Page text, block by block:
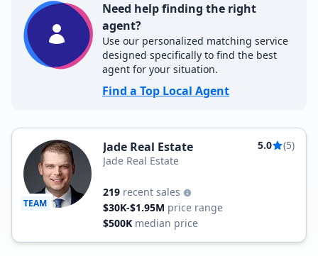
Need help finding the right
agent?
Use our personalized matching service
designed specifically to find the best
agent for your situation.
Find a Top Local Agent
TEAM
Jade Real Estate 5.0
(5)
Jade Real Estate
219 recent sales
$30K-$1.95M price range
$500K median price